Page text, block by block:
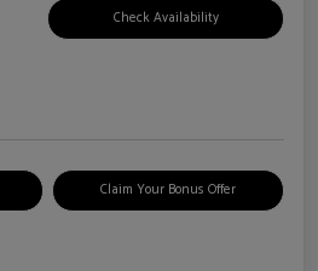
Check Availability
Claim Your Bonus Offer